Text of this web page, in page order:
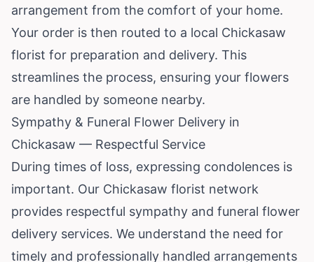
arrangement from the comfort of your home.
Your order is then routed to a local Chickasaw
florist for preparation and delivery. This
streamlines the process, ensuring your flowers
are handled by someone nearby.
Sympathy & Funeral Flower Delivery in
Chickasaw — Respectful Service
During times of loss, expressing condolences is
important. Our Chickasaw florist network
provides respectful sympathy and funeral flower
delivery services. We understand the need for
timely and professionally handled arrangements